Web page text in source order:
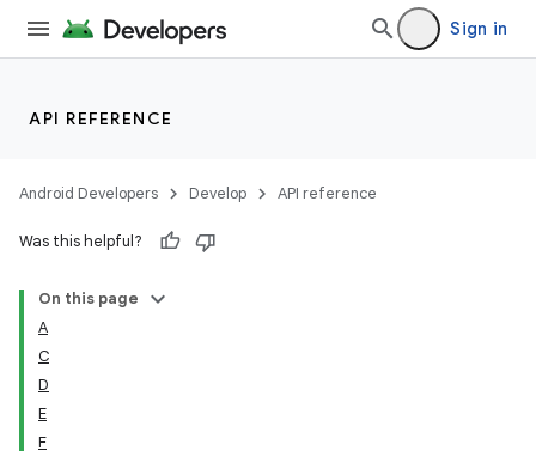
Sign in
API REFERENCE
Android Developers Develop API reference
Was this helpful?
On this page
A
C
D
E
F